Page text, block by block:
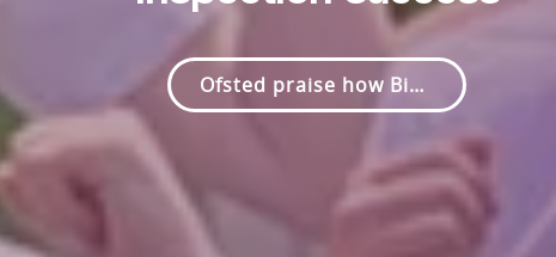
Proud to serve our Parish and community.
Ofsted praise how Bishop Rawle CE Primary helps pupils to feel safe, to feel valued and to thrive.